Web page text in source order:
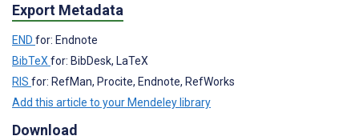
Export Metadata
END for: Endnote
BibTeX for: BibDesk, LaTeX
RIS for: RefMan, Procite, Endnote, RefWorks
Add this article to your Mendeley library
Download